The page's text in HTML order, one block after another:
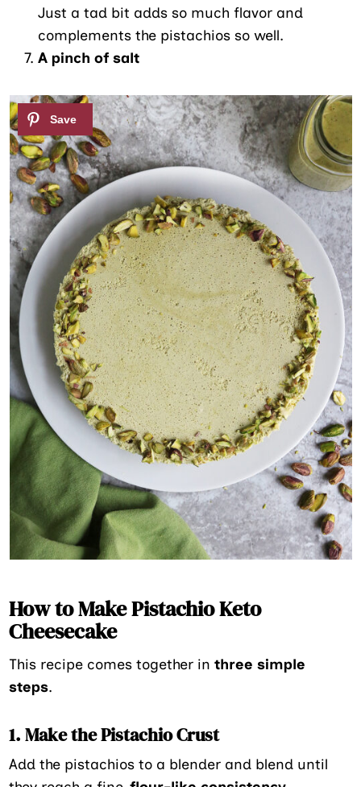
Just a tad bit adds so much flavor and
complements the pistachios so well.
A pinch of salt
How to Make Pistachio Keto
Cheesecake
This recipe comes together inthree simple
steps.
1. Make the Pistachio Crust
Add the pistachios to a blender and blend until